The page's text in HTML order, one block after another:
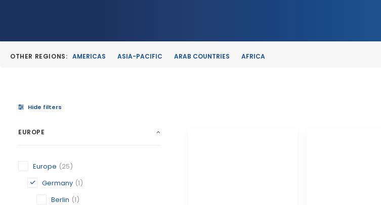
OTHER REGIONS: AMERICAS ASIA-PACIFIC ARAB COUNTRIES AFRICA
Hide filters
EUROPE
Europe (25)
Germany (1)
Berlin (1)